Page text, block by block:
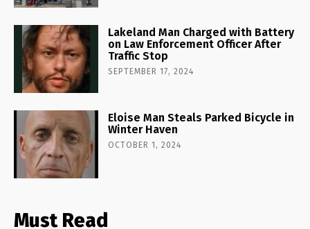
Lakeland Man Charged with Battery
on Law Enforcement Officer After
Traffic Stop
SEPTEMBER 17, 2024
Eloise Man Steals Parked Bicycle in
Winter Haven
OCTOBER 1, 2024
Must Read